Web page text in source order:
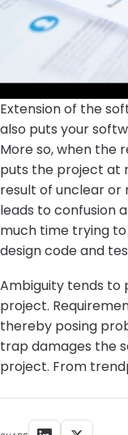
Extension of the
also puts your
More so, when the
puts the project at
result of unclear or
leads to confusion
much time trying
design code and
Ambiguity tends to
project.
thereby posing
trap damages the
project. From